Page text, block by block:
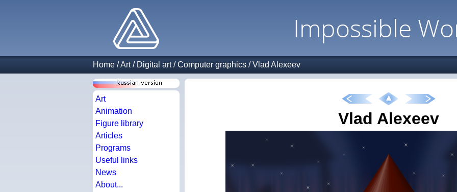
Impossible
Home /Art/ Digital art/Computer graphics /Vlad Alexeev
Art
Animation
Figure library
Articles
Programs
Useful links
News
About...
Vlad Alexeev